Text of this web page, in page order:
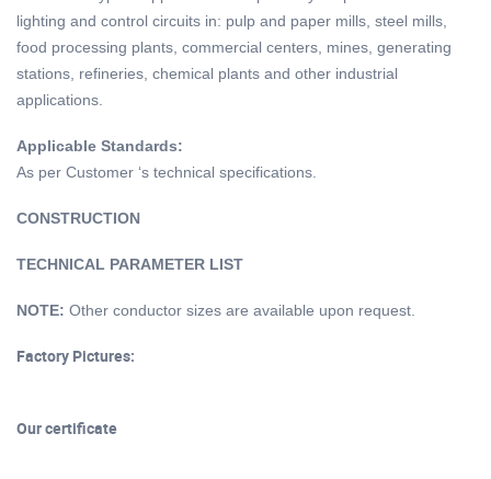
lighting and control circuits in: pulp and paper mills, steel mills,
food processing plants, commercial centers, mines, generating
stations, refineries, chemical plants and other industrial
applications.
Applicable Standards:
As per Customer ‘s technical specifications.
CONSTRUCTION
TECHNICAL PARAMETER LIST
NOTE: Other conductor sizes are available upon request.
Factory Pictures:
Our certificate